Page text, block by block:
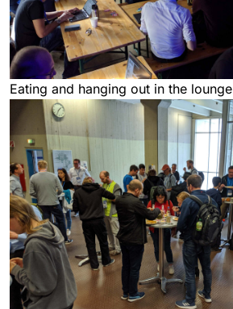
Eating and hanging out in the lounge